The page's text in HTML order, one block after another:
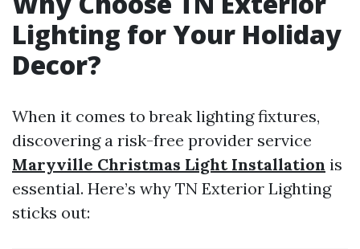
Lighting for Your Holiday
Decor?
When it comes to break lighting fixtures,
discovering a risk-free provider service
Maryville Christmas Light Installation is
essential. Here’s why TN Exterior Lighting
sticks out: